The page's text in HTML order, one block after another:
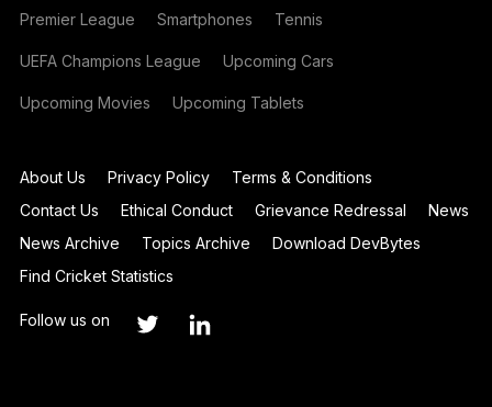
Premier League Smartphones Tennis
UEFA Champions League Upcoming Cars
Upcoming Movies Upcoming Tablets
About Us Privacy Policy
Terms & Conditions
Contact Us
Ethical Conduct Grievance Redressal
News
News Archive
Topics Archive
Download DevBytes
Find Cricket Statistics
Follow us on